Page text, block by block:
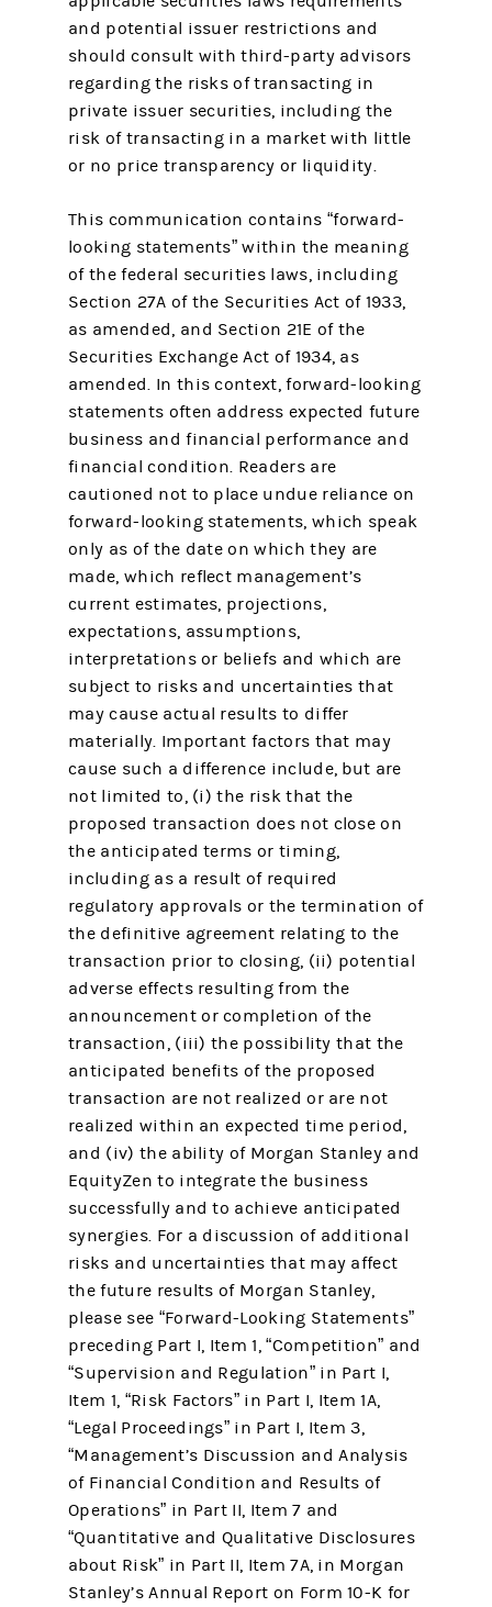
and potential issuer restrictions and
should consult with third-party advisors
regarding the risks of transacting in
private issuer securities, including the
risk of transacting in a market with little
or no price transparency or liquidity.
This communication contains “forward-
looking statements” within the meaning
of the federal securities laws, including
Section 27A of the Securities Act of 1933,
as amended, and Section 21E of the
Securities Exchange Act of 1934, as
amended. In this context, forward-looking
statements often address expected future
business and financial performance and
financial condition. Readers are
cautioned not to place undue reliance on
forward-looking statements, which speak
only as of the date on which they are
made, which reflect management’s
current estimates, projections,
expectations, assumptions,
interpretations or beliefs and which are
subject to risks and uncertainties that
may cause actual results to differ
materially. Important factors that may
cause such a difference include, but are
not limited to, (i) the risk that the
proposed transaction does not close on
the anticipated terms or timing,
including as a result of required
regulatory approvals or the termination of
the definitive agreement relating to the
transaction prior to closing, (ii) potential
adverse effects resulting from the
announcement or completion of the
transaction, (iii) the possibility that the
anticipated benefits of the proposed
transaction are not realized or are not
realized within an expected time period,
and (iv) the ability of Morgan Stanley and
EquityZen to integrate the business
successfully and to achieve anticipated
synergies. For a discussion of additional
risks and uncertainties that may affect
the future results of Morgan Stanley,
please see “Forward-Looking Statements”
preceding Part I, Item 1, “Competition” and
“Supervision and Regulation” in Part I,
Item 1, “Risk Factors” in Part I, Item 1A,
“Legal Proceedings” in Part I, Item 3,
“Management’s Discussion and Analysis
of Financial Condition and Results of
Operations” in Part II, Item 7 and
“Quantitative and Qualitative Disclosures
about Risk” in Part II, Item 7A, in Morgan
Stanley’s Annual Report on Form 10-K for